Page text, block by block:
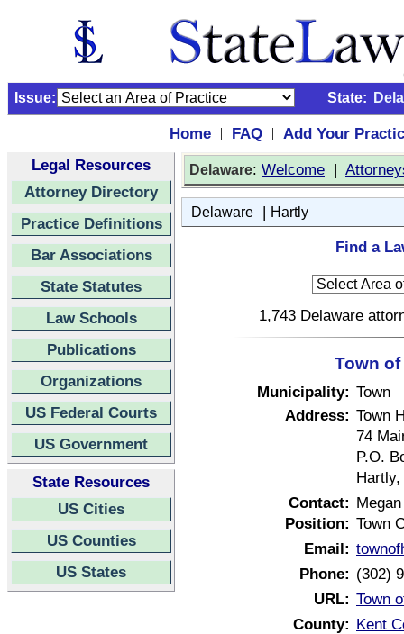
Issue: State:
Home | FAQ |
Add Your
Legal Resources
Attorney Directory
Practice Definitions
Bar Associations
State Statutes
Law Schools
Publications
Organizations
US Federal Courts
US Government
State Resources
US Cities
US Counties
US States
Delaware: Welcome |
Delaware | Hartly
Find a
1,743 Delaware
Town
Municipality: Town
Address: Town
74
P.O.
Contact:
Position: Town
Email:
Phone: (302)
URL: Town
County: Kent